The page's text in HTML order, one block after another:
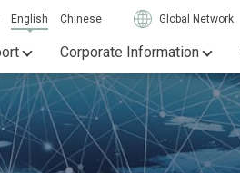
English Chinese Global Network
Corporate Information